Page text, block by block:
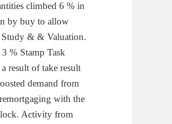
climbed 6 % in
by buy to allow
Study & & Valuation.
% Stamp Task
result of take result
demand from
with the
Activity from